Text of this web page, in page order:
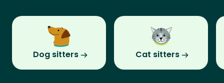
Dog sitters Cat sitters